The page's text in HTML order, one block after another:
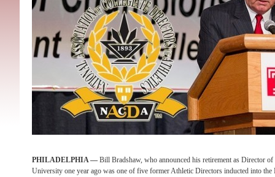
PHILADELPHIA — Bill Bradshaw, who announced his retirement as Director
University one year ago was one of five former Athletic Directors inducted into